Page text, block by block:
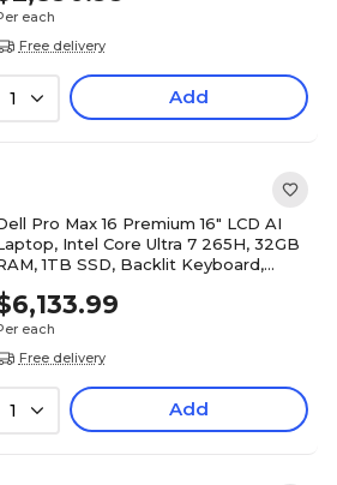
each
Free delivery
1 Add
Pro Max 16 Premium 16" LCD AI
Intel Core Ultra 7 265H, 32GB
1TB SSD, Backlit Keyboard,
each
Free delivery
1 Add